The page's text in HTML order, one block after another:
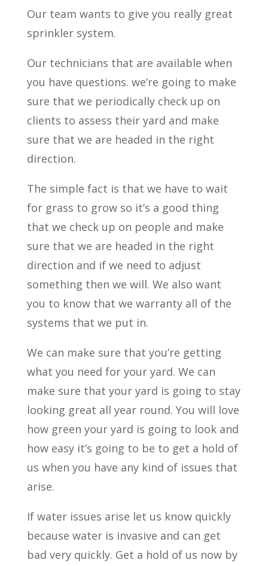
Our team wants to give you really great
sprinkler system.
Our technicians that are available when
you have questions. we’re going to make
sure that we periodically check up on
clients to assess their yard and make
sure that we are headed in the right
direction.
The simple fact is that we have to wait
for grass to grow so it’s a good thing
that we check up on people and make
sure that we are headed in the right
direction and if we need to adjust
something then we will. We also want
you to know that we warranty all of the
systems that we put in.
We can make sure that you’re getting
what you need for your yard. We can
make sure that your yard is going to stay
looking great all year round. You will love
how green your yard is going to look and
how easy it’s going to be to get a hold of
us when you have any kind of issues that
arise.
If water issues arise let us know quickly
because water is invasive and can get
bad very quickly. Get a hold of us now by